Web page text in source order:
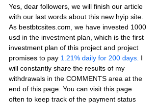
Yes, dear followers, we will finish our article
with our last words about this new hyip site.
As bestbtcsites.com, we have invested 1000
usd in the investment plan, which is the first
investment plan of this project and project
promises to pay 1.21% daily for 200 days. I
will constantly share the results of my
withdrawals in the COMMENTS area at the
end of this page. You can visit this page
often to keep track of the payment status